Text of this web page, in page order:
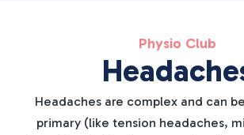
Physio Club
Headaches are complex and can
primary (like tension headaches,